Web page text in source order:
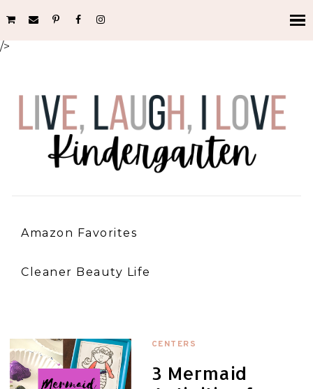
/>
Amazon Favorites
Cleaner Beauty Life
CENTERS
3 Mermaid